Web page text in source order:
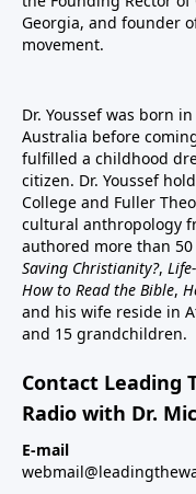
Georgia, and founder
movement.
Dr. Youssef was born
Australia before
fulfilled a childhood
citizen. Dr. Youssef
College and Fuller
cultural anthropology
authored more than
Saving Christianity?,
How to Read the Bible,
and his wife reside in
and 15 grandchildren.
Contact Leading
Radio with Dr.
E-mail